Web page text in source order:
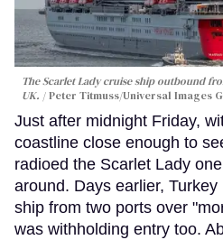
The Scarlet Lady cruise ship outbound
UK.
Peter Titmuss/Universal Images
Just after midnight Friday,
coastline close enough to
radioed the Scarlet Lady
around. Days earlier,
ship from two ports over
was withholding entry too.